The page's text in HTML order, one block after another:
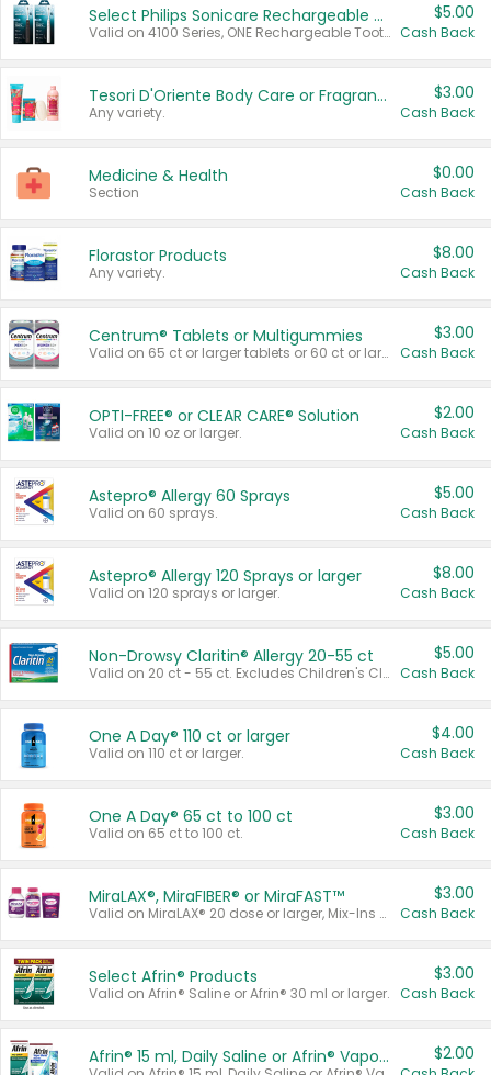
Select Philips Sonicare Rechargeable Toothbrushes
Valid on 4100 Series, ONE Rechargeable Toothbrush, 2100 Series or Sonicare for Kids Pets.
$5.00
Cash Back
Tesori D'Oriente Body Care or Fragrance
Any variety.
$3.00
Cash Back
Medicine & Health
Section
$0.00
Cash Back
Florastor Products
Any variety.
$8.00
Cash Back
Centrum® Tablets or Multigummies
Valid on 65 ct or larger tablets or 60 ct or larger Multigummies.
$3.00
Cash Back
OPTI-FREE® or CLEAR CARE® Solution
Valid on 10 oz or larger.
$2.00
Cash Back
Astepro® Allergy 60 Sprays
Valid on 60 sprays.
$5.00
Cash Back
Astepro® Allergy 120 Sprays or larger
Valid on 120 sprays or larger.
$8.00
Cash Back
Non-Drowsy Claritin® Allergy 20-55 ct
Valid on 20 ct - 55 ct. Excludes Children's Claritin®, Claritin-D®, and Claritin® Cooling Honey Flavored Liquid.
$5.00
Cash Back
One A Day® 110 ct or larger
Valid on 110 ct or larger.
$4.00
Cash Back
One A Day® 65 ct to 100 ct
Valid on 65 ct to 100 ct.
$3.00
Cash Back
MiraLAX®, MiraFIBER® or MiraFAST™
Valid on MiraLAX® 20 dose or larger, Mix-Ins 20 count, MiraFIBER® Gummies 72 ct, or MiraFAST™ 30 ct or larger.
$3.00
Cash Back
Select Afrin® Products
Valid on Afrin® Saline or Afrin® 30 ml or larger.
$3.00
Cash Back
Afrin® 15 ml, Daily Saline or Afrin® Vapor Burst™ Inhaler Sticks $2.00